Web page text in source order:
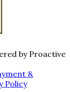
by Proactive
&
Policy